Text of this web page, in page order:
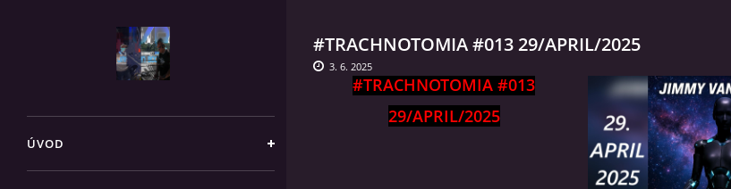
ÚVOD
#TRACHNOTOMIA #013 29/APRIL/2025
#TRACHNOTOMIA #013
29/APRIL/2025
3. 6. 2025